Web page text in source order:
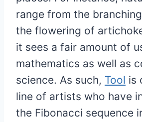
range from the
the flowering of
it sees a fair amount of
mathematics as well as
science. As such, Tool is
line of artists who have
the Fibonacci sequence